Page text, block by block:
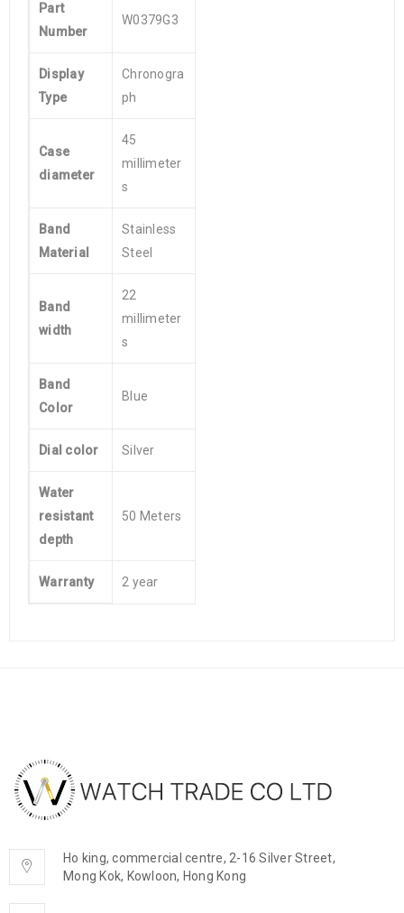
Part
Number
W0379G3
Display
Type
Chronogra
ph
Case
diameter
45
millimeter
s
Band
Material
Stainless
Steel
Band
width
22
millimeter
s
Band
Color
Blue
Dial color Silver
Water
resistant
depth
50 Meters
Warranty 2 year
Ho king, commercial centre, 2-16 Silver Street,
Mong Kok, Kowloon, Hong Kong